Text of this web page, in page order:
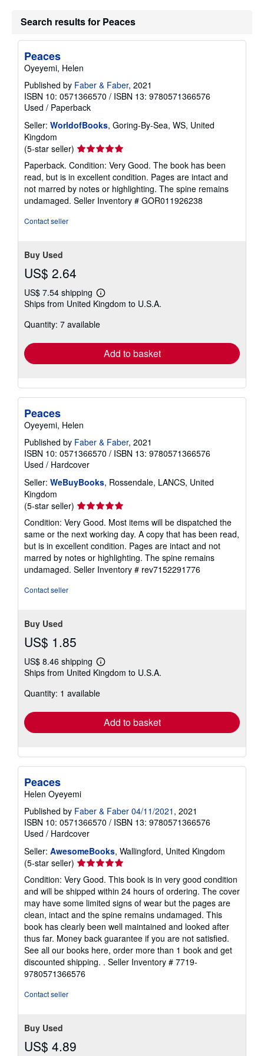
Search results for Peaces
Peaces
Oyeyemi, Helen
Published by Faber & Faber, 2021
ISBN 10: 0571366570 / ISBN 13: 9780571366576
Used / Paperback
Seller: WorldofBooks, Goring-By-Sea, WS, United
Kingdom
(5-star seller) Seller
rating
5
out
of
5
Paperback. Condition: Very Good. The book has been
read, but is in excellent condition. Pages are intact and
not marred by notes or highlighting. The spine remains
undamaged. Seller Inventory # GOR011926238
Contact seller
Buy Used
US$ 2.64
US$ 7.54 shipping
Learn
more
shipping
Ships from United Kingdom to U.S.A.
Quantity: 7 available
Add to basket
Peaces
Oyeyemi, Helen
Published by Faber & Faber, 2021
ISBN 10: 0571366570 / ISBN 13: 9780571366576
Used / Hardcover
Seller: WeBuyBooks, Rossendale, LANCS, United
Kingdom
(5-star seller) Seller
rating
5
out
of
5
stars
Condition: Very Good. Most items will be dispatched the
same or the next working day. A copy that has been read,
but is in excellent condition. Pages are intact and not
marred by notes or highlighting. The spine remains
undamaged. Seller Inventory # rev7152291776
Contact seller
Buy Used
US$ 1.85
US$ 8.46 shipping
Learn
more
shipping
Ships from United Kingdom to U.S.A.
Quantity: 1 available
Add to basket
Peaces
Helen Oyeyemi
Published by Faber & Faber 04/11/2021 , 2021
ISBN 10: 0571366570 / ISBN 13: 9780571366576
Used / Hardcover
Seller: AwesomeBooks, Wallingford, United Kingdom
(5-star seller) Seller
rating
5
out
of
5
stars
Condition: Very Good. This book is in very good condition
and will be shipped within 24 hours of ordering. The cover
may have some limited signs of wear but the pages are
clean, intact and the spine remains undamaged. This
book has clearly been well maintained and looked after
thus far. Money back guarantee if you are not satisfied.
See all our books here, order more than 1 book and get
discounted shipping. . Seller Inventory # 7719-
9780571366576
Contact seller
Buy Used
US$ 4.89